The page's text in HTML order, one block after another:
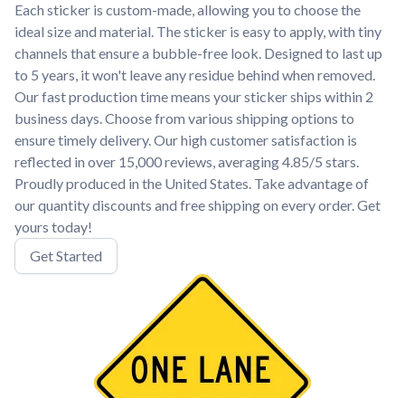
Each sticker is custom-made, allowing you to choose the
ideal size and material. The sticker is easy to apply, with tiny
channels that ensure a bubble-free look. Designed to last up
to 5 years, it won't leave any residue behind when removed.
Our fast production time means your sticker ships within 2
business days. Choose from various shipping options to
ensure timely delivery. Our high customer satisfaction is
reflected in over 15,000 reviews, averaging 4.85/5 stars.
Proudly produced in the United States. Take advantage of
our quantity discounts and free shipping on every order. Get
yours today!
Get Started